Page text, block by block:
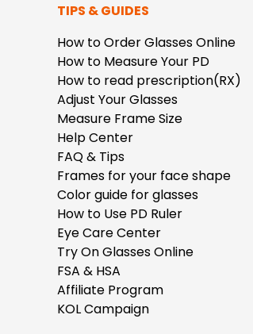
TIPS & GUIDES
How to Order Glasses Online
How to Measure Your PD
How to read prescription(RX)
Adjust Your Glasses
Measure Frame Size
Help Center
FAQ & Tips
Frames for your face shape
Color guide for glasses
How to Use PD Ruler
Eye Care Center
Try On Glasses Online
FSA & HSA
Affiliate Program
KOL Campaign